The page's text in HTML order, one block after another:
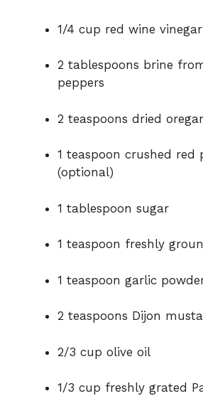
1/4 cup red wine vinegar
2 tablespoons brine
peppers
2 teaspoons dried
1 teaspoon crushed red
(optional)
1 tablespoon sugar
1 teaspoon freshly
1 teaspoon garlic
2 teaspoons Dijon
2/3 cup olive oil
1/3 cup freshly grated